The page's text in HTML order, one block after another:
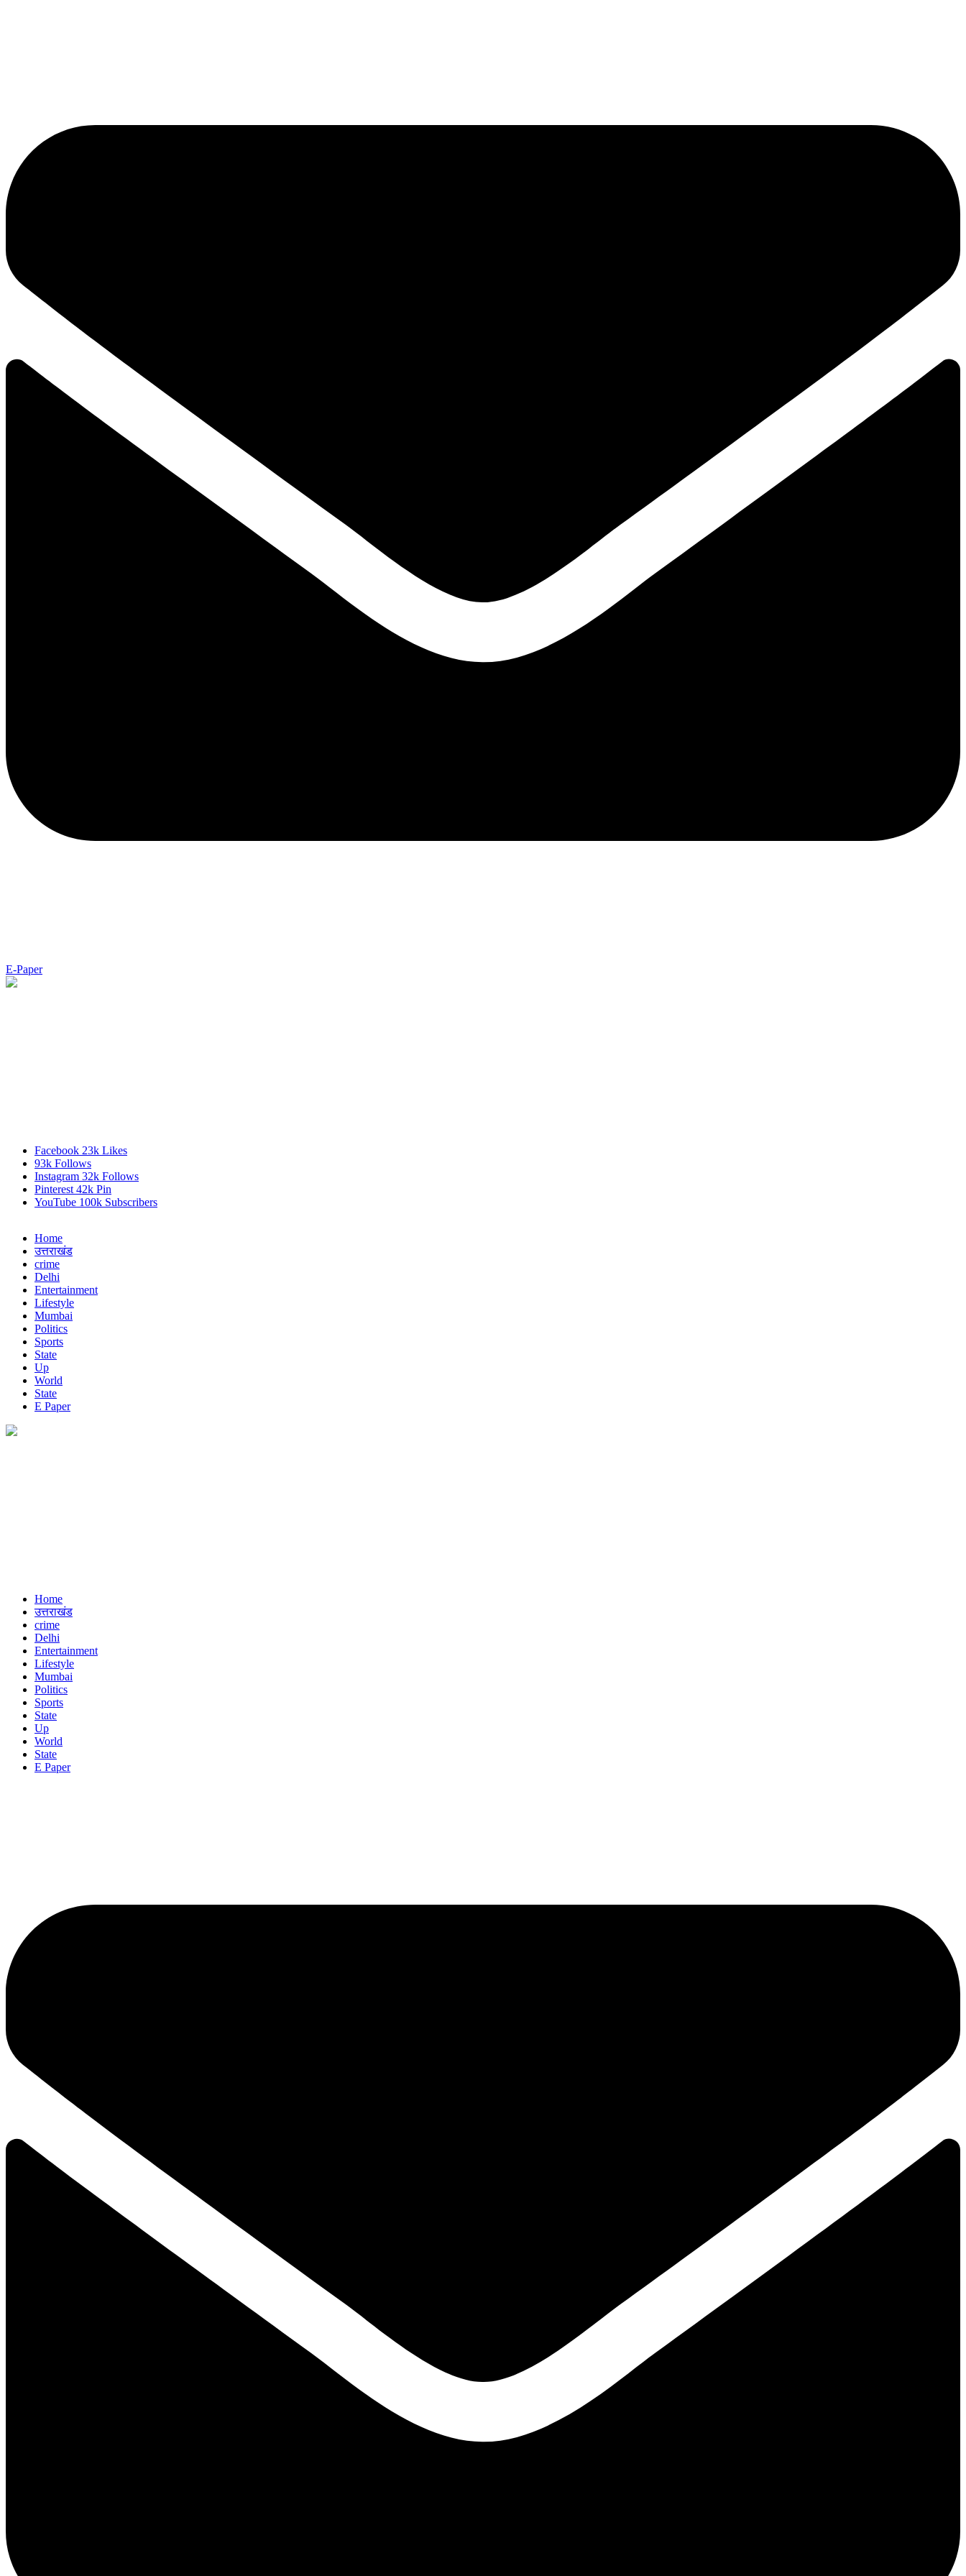
E-Paper
Facebook 23k Likes
93k Follows
Instagram 32k Follows
Pinterest 42k Pin
YouTube 100k Subscribers
Home
उत्तराखंड
crime
Delhi
Entertainment
Lifestyle
Mumbai
Politics
Sports
State
Up
World
State
E Paper
Home
उत्तराखंड
crime
Delhi
Entertainment
Lifestyle
Mumbai
Politics
Sports
State
Up
World
State
E Paper